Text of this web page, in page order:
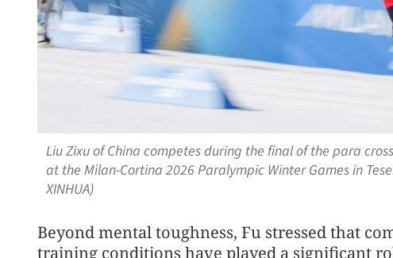
Liu Zixu of China competes during the final of the para
at the Milan-Cortina 2026 Paralympic Winter Games in
XINHUA)
Beyond mental toughness, Fu stressed that
training conditions have played a significant